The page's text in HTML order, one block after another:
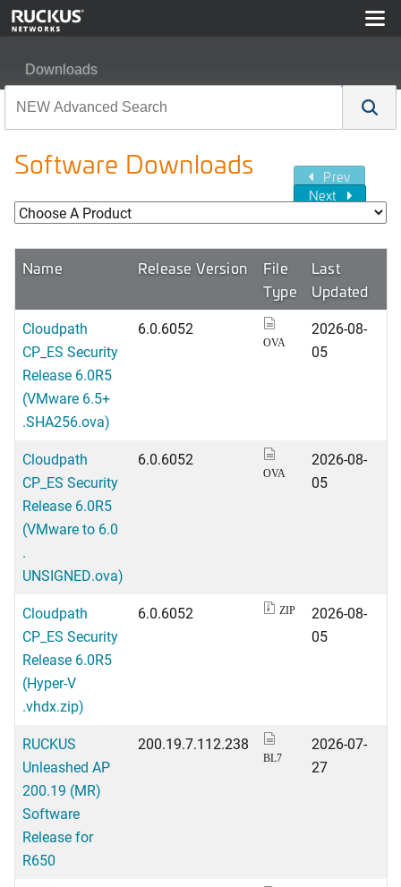
Downloads
Software Downloads
Prev
Next
Name Release Version
File
Type
Last
Updated
Cloudpath
CP_ES Security
Release 6.0R5
(VMware 6.5+
.SHA256.ova)
6.0.6052
OVA
2026-08-
05
Cloudpath
CP_ES Security
Release 6.0R5
(VMware to 6.0
.
UNSIGNED.ova)
6.0.6052
OVA
2026-08-
05
Cloudpath
CP_ES Security
Release 6.0R5
(Hyper-V
.vhdx.zip)
6.0.6052 ZIP
2026-08-
05
RUCKUS
Unleashed AP
200.19 (MR)
Software
Release for
R650
200.19.7.112.238
BL7
2026-07-
27